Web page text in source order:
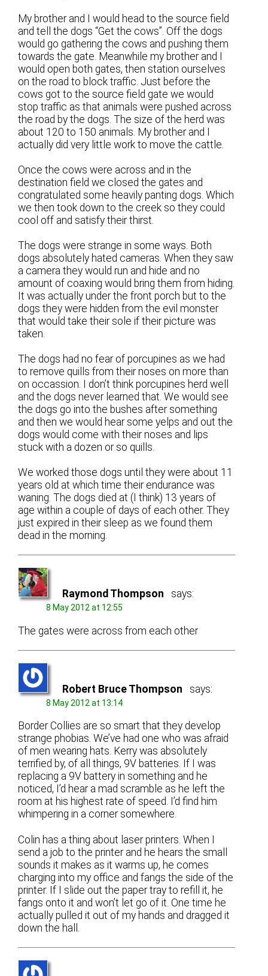
My brother and I would head to the source field
and tell the dogs “Get the cows”. Off the dogs
would go gathering the cows and pushing them
towards the gate. Meanwhile my brother and I
would open both gates, then station ourselves
on the road to block traffic. Just before the
cows got to the source field gate we would
stop traffic as that animals were pushed across
the road by the dogs. The size of the herd was
about 120 to 150 animals. My brother and I
actually did very little work to move the cattle.
Once the cows were across and in the
destination field we closed the gates and
congratulated some heavily panting dogs. Which
we then took down to the creek so they could
cool off and satisfy their thirst.
The dogs were strange in some ways. Both
dogs absolutely hated cameras. When they saw
a camera they would run and hide and no
amount of coaxing would bring them from hiding.
It was actually under the front porch but to the
dogs they were hidden from the evil monster
that would take their sole if their picture was
taken.
The dogs had no fear of porcupines as we had
to remove quills from their noses on more than
on occassion. I don’t think porcupines herd well
and the dogs never learned that. We would see
the dogs go into the bushes after something
and then we would hear some yelps and out the
dogs would come with their noses and lips
stuck with a dozen or so quills.
We worked those dogs until they were about 11
years old at which time their endurance was
waning. The dogs died at (I think) 13 years of
age within a couple of days of each other. They
just expired in their sleep as we found them
dead in the morning.
Raymond Thompson says:
8 May 2012 at 12:55
The gates were across from each other
Robert Bruce Thompson says:
8 May 2012 at 13:14
Border Collies are so smart that they develop
strange phobias. We’ve had one who was afraid
of men wearing hats. Kerry was absolutely
terrified by, of all things, 9V batteries. If I was
replacing a 9V battery in something and he
noticed, I’d hear a mad scramble as he left the
room at his highest rate of speed. I’d find him
whimpering in a corner somewhere.
Colin has a thing about laser printers. When I
send a job to the printer and he hears the small
sounds it makes as it warms up, he comes
charging into my office and fangs the side of the
printer. If I slide out the paper tray to refill it, he
fangs onto it and won’t let go of it. One time he
actually pulled it out of my hands and dragged it
down the hall.